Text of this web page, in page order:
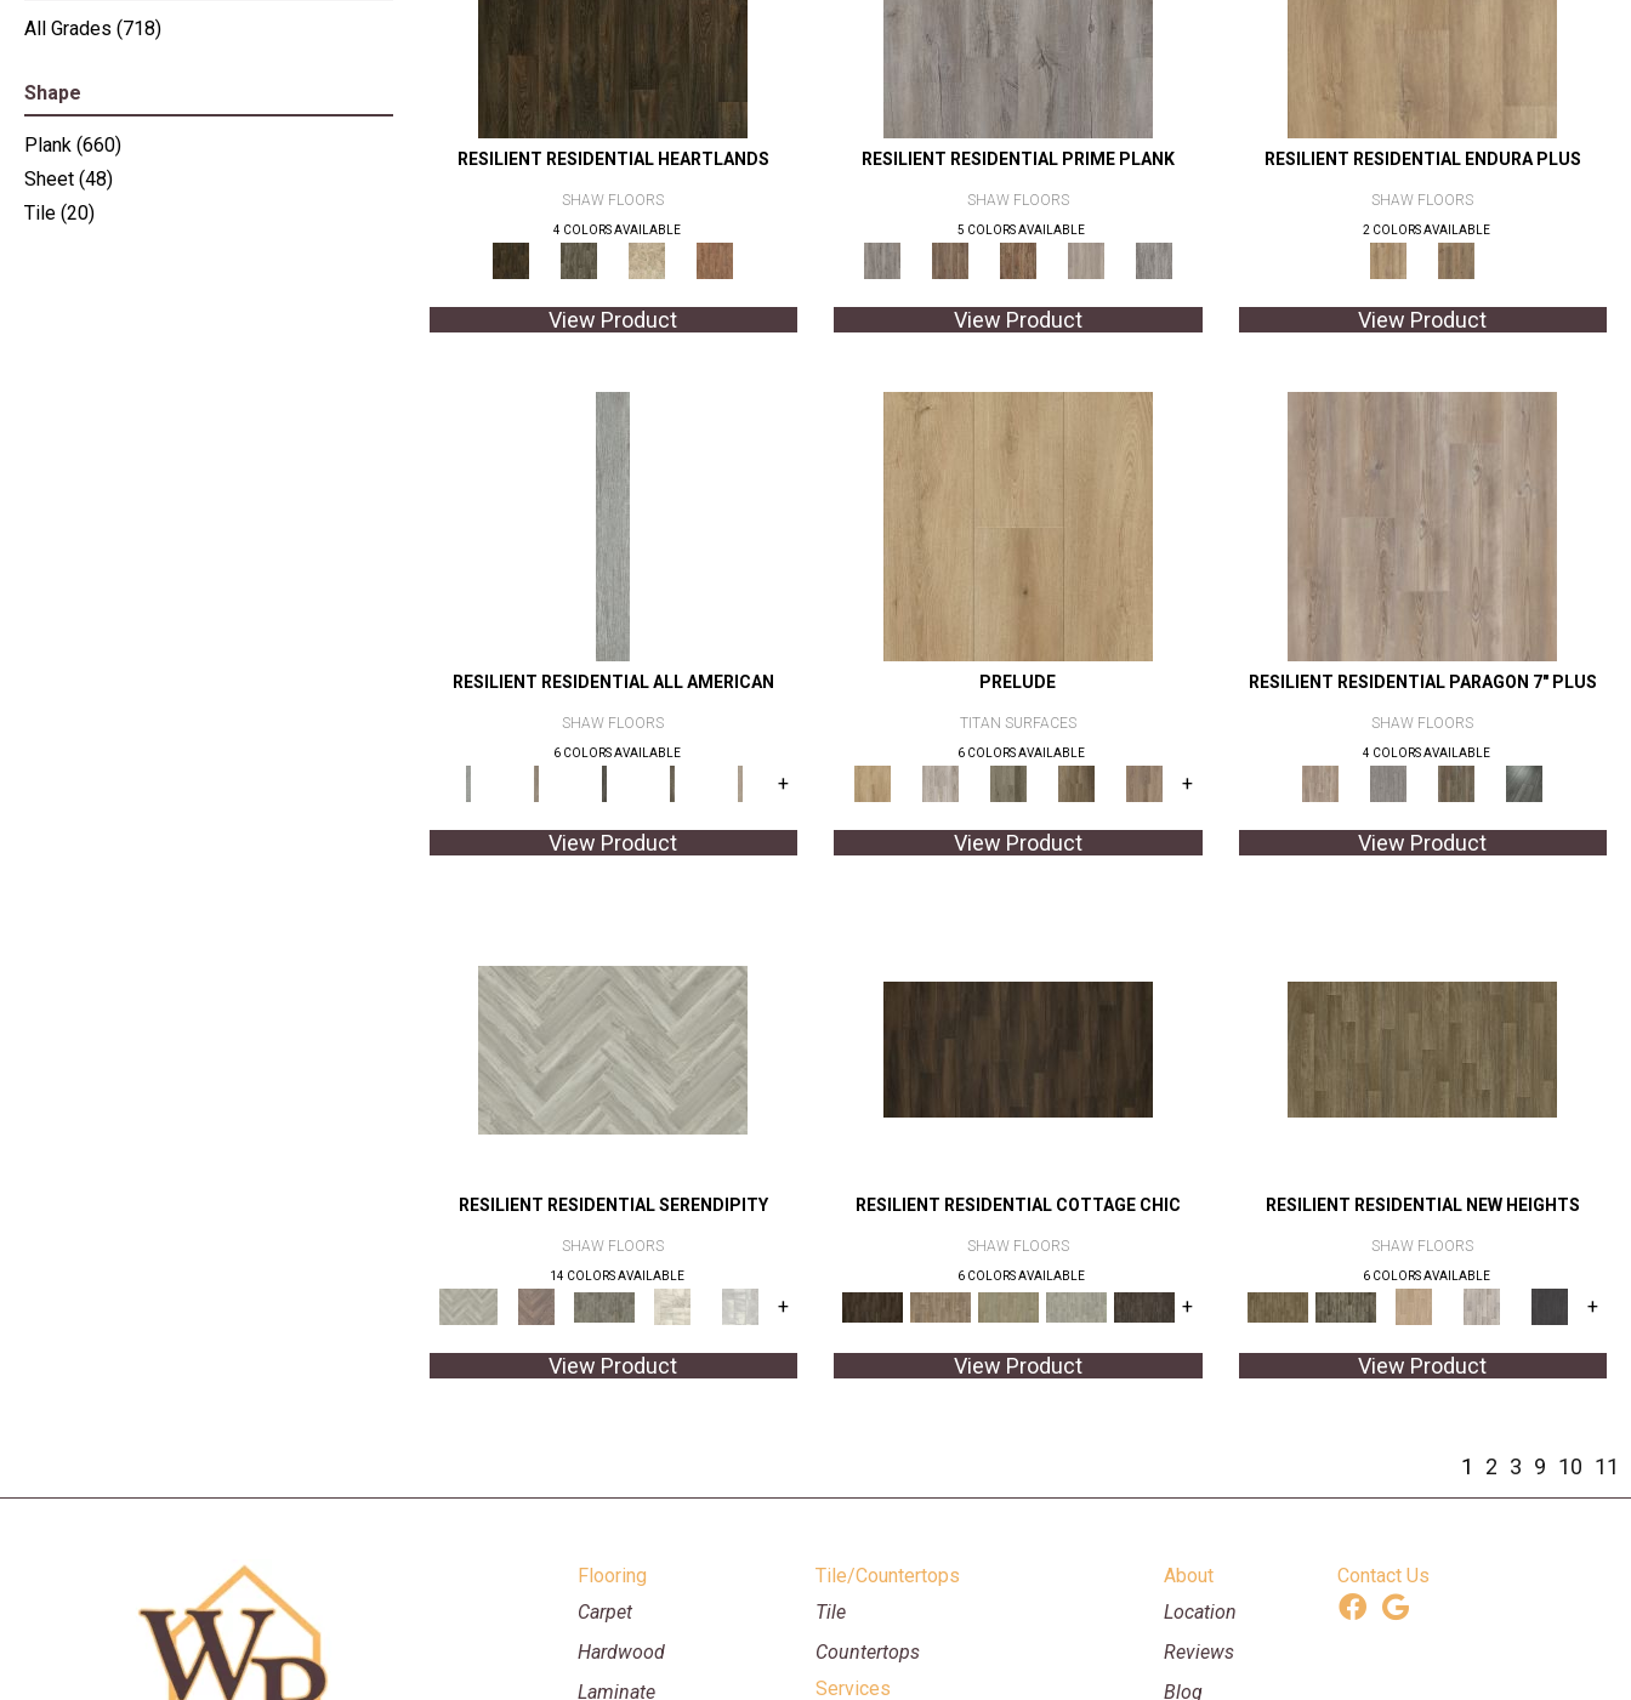
All Grades (718)
Shape
Plank (660)
Sheet (48)
Tile (20)
RESILIENT RESIDENTIAL HEARTLANDS
SHAW FLOORS
4 COLORS AVAILABLE
View Product
RESILIENT RESIDENTIAL PRIME PLANK
SHAW FLOORS
5 COLORS AVAILABLE
View Product
RESILIENT RESIDENTIAL ENDURA PLUS
SHAW FLOORS
2 COLORS AVAILABLE
View Product
RESILIENT RESIDENTIAL ALL AMERICAN
SHAW FLOORS
6 COLORS AVAILABLE
+
View Product
PRELUDE
TITAN SURFACES
6 COLORS AVAILABLE
+
View Product
RESILIENT RESIDENTIAL PARAGON 7" PLUS
SHAW FLOORS
4 COLORS AVAILABLE
View Product
RESILIENT RESIDENTIAL SERENDIPITY
SHAW FLOORS
14 COLORS AVAILABLE
+
View Product
RESILIENT RESIDENTIAL COTTAGE CHIC
SHAW FLOORS
6 COLORS AVAILABLE
+
View Product
RESILIENT RESIDENTIAL NEW HEIGHTS
SHAW FLOORS
6 COLORS AVAILABLE
+
View Product
1 2 3 9 10 11
Flooring
Carpet
Hardwood
Laminate
Tile/Countertops
Tile
Countertops
Services
About
Location
Reviews
Blog
Contact Us